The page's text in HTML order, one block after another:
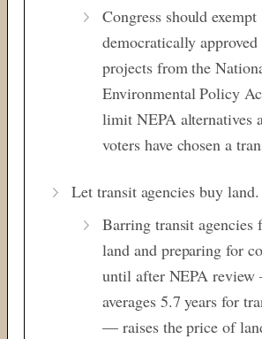
Congress should exempt
democratically
projects from the
Environmental Policy
limit NEPA alternatives
voters have chosen a
Let transit agencies buy land.
Barring transit agencies
land and preparing for
until after NEPA
averages 5.7 years for
— raises the price of